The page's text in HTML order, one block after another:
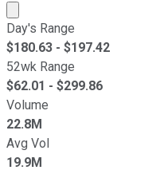
Market cap calculated
Day's Range
$180.63 - $197.42
52wk Range
$62.01 - $299.86
Volume
22.8M
Avg Vol
19.9M